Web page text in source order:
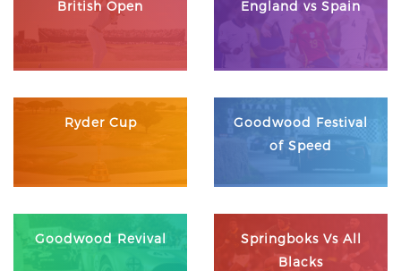
British Open England vs Spain
Ryder Cup
Goodwood Festival
of Speed
Goodwood Revival
Springboks Vs All
Blacks